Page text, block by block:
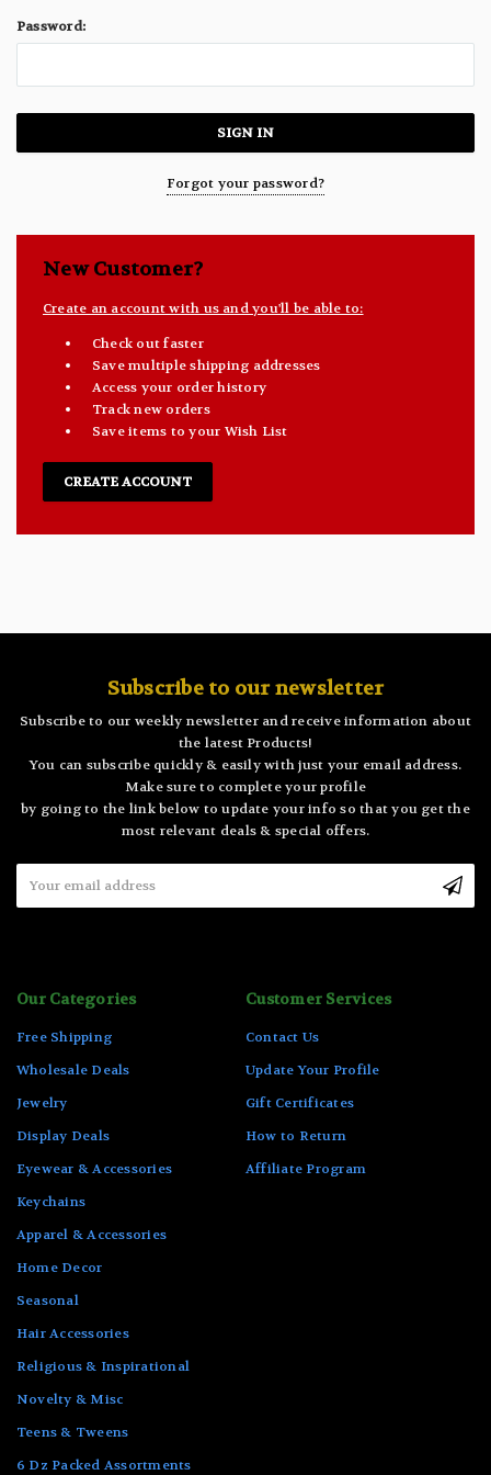
Password:
Forgot your password?
New Customer?
Create an account with us and you'll be able to:
Check out faster
Save multiple shipping addresses
Access your order history
Track new orders
Save items to your Wish List
CREATE ACCOUNT
Subscribe to our newsletter
Subscribe to our weekly newsletter and receive information about
the latest Products!
You can subscribe quickly & easily with just your email address.
Make sure to complete your profile
by going to the link below to update your info so that you get the
most relevant deals & special offers.
Address
Our Categories
Free Shipping
Wholesale Deals
Jewelry
Display Deals
Eyewear & Accessories
Keychains
Apparel & Accessories
Home Decor
Seasonal
Hair Accessories
Religious & Inspirational
Novelty & Misc
Teens & Tweens
6 Dz Packed Assortments
Customer Services
Contact Us
Update Your Profile
Gift Certificates
How to Return
Affiliate Program